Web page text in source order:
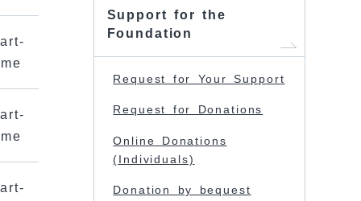
Support for the
Foundation
Request for Your Support
Request for Donations
Online Donations
(Individuals)
Donation by bequest